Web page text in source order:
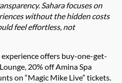
Sahara focuses on
without the hidden costs
feel effortless, not
experience offers buy-one-get-
20% off Amina Spa
on “Magic Mike Live” tickets.